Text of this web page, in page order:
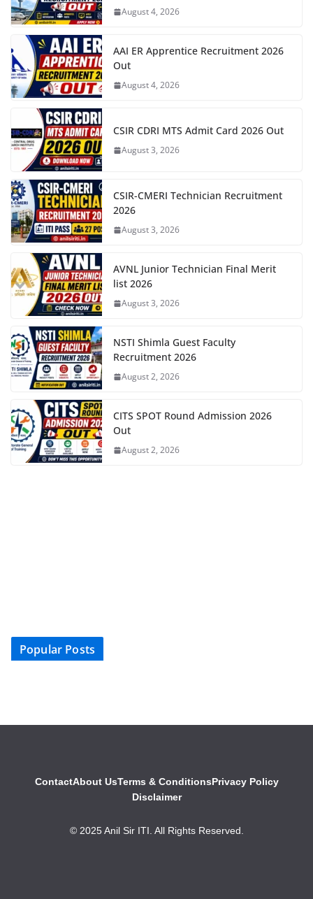
August 4, 2026
AAI ER Apprentice Recruitment 2026
Out
August 4, 2026
CSIR CDRI MTS Admit Card 2026 Out
August 3, 2026
CSIR-CMERI Technician Recruitment
2026
August 3, 2026
AVNL Junior Technician Final Merit
list 2026
August 3, 2026
NSTI Shimla Guest Faculty
Recruitment 2026
August 2, 2026
CITS SPOT Round Admission 2026
Out
August 2, 2026
Popular Posts
ContactAbout UsTerms & ConditionsPrivacy Policy
Disclaimer
© 2025 Anil Sir ITI. All Rights Reserved.